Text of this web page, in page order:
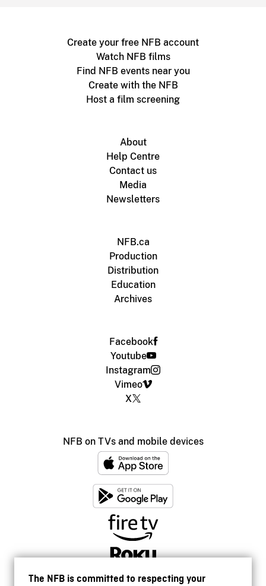
The NFB is committed to respecting your
Create your free NFB account
Watch NFB films
Find NFB events near you
Create with the NFB
Host a film screening
About
Help Centre
Contact us
Media
Newsletters
NFB.ca
Production
Distribution
Education
Archives
Facebook
Youtube
Instagram
Vimeo
X
NFB on TVs and mobile devices